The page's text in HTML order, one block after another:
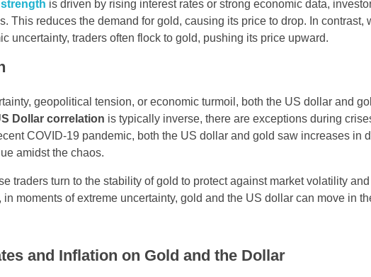
is driven by rising interest rates or strong economic data,
This reduces the demand for gold, causing its price to drop. In contrast,
uncertainty, traders often flock to gold, pushing its price upward.
geopolitical tension, or economic turmoil, both the US dollar and
Dollar correlation is typically inverse, there are exceptions during
COVID-19 pandemic, both the US dollar and gold saw increases in
amidst the chaos.
traders turn to the stability of gold to protect against market volatility
moments of extreme uncertainty, gold and the US dollar can move in
and Inflation on Gold and the Dollar